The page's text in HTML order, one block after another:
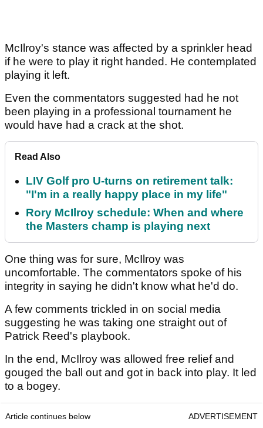
McIlroy's stance was affected by a sprinkler head
if he were to play it right handed. He contemplated
playing it left.
Even the commentators suggested had he not
been playing in a professional tournament he
would have had a crack at the shot.
Read Also
LIV Golf pro U-turns on retirement talk:
"I'm in a really happy place in my life"
Rory McIlroy schedule: When and where
the Masters champ is playing next
One thing was for sure, McIlroy was
uncomfortable. The commentators spoke of his
integrity in saying he didn't know what he'd do.
A few comments trickled in on social media
suggesting he was taking one straight out of
Patrick Reed's playbook.
In the end, McIlroy was allowed free relief and
gouged the ball out and got in back into play. It led
to a bogey.
Article continues below ADVERTISEMENT